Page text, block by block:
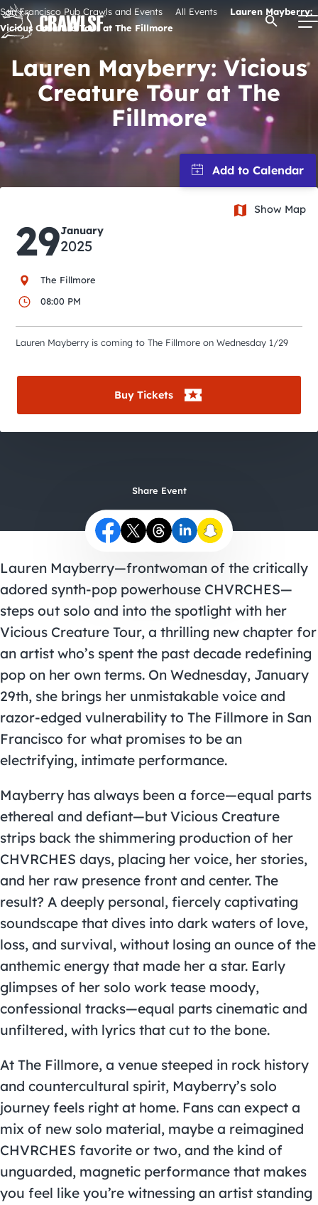
Skip
to
content
Signature Pub Crawls
Upcoming Events
Tours
Attractions
Event Calendar
City Guides
Open
San Francisco Pub Crawls and Events All Events
Lauren Mayberry:
Vicious Creature Tour at The Fillmore
Lauren Mayberry: Vicious
Creature Tour at The
Fillmore
29January
2025
The Fillmore
08:00 PM
Show Map
Lauren Mayberry is coming to The Fillmore on Wednesday 1/29
Buy Tickets
Share Event
Lauren Mayberry—frontwoman of the critically
adored synth-pop powerhouse CHVRCHES—
steps out solo and into the spotlight with her
Vicious Creature Tour, a thrilling new chapter for
an artist who’s spent the past decade redefining
pop on her own terms. On Wednesday, January
29th, she brings her unmistakable voice and
razor-edged vulnerability to The Fillmore in San
Francisco for what promises to be an
electrifying, intimate performance.
Mayberry has always been a force—equal parts
ethereal and defiant—but Vicious Creature
strips back the shimmering production of her
CHVRCHES days, placing her voice, her stories,
and her raw presence front and center. The
result? A deeply personal, fiercely captivating
soundscape that dives into dark waters of love,
loss, and survival, without losing an ounce of the
anthemic energy that made her a star. Early
glimpses of her solo work tease moody,
confessional tracks—equal parts cinematic and
unfiltered, with lyrics that cut to the bone.
At The Fillmore, a venue steeped in rock history
and countercultural spirit, Mayberry’s solo
journey feels right at home. Fans can expect a
mix of new solo material, maybe a reimagined
CHVRCHES favorite or two, and the kind of
unguarded, magnetic performance that makes
you feel like you’re witnessing an artist standing